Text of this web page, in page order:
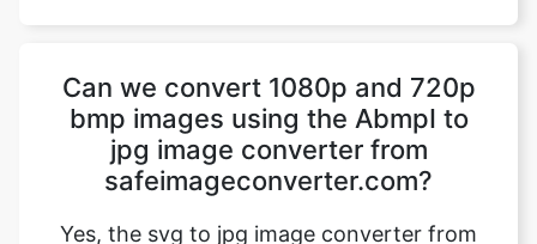
safeimageconverter.com?
Yes, the svg to jpg image converter from
safeimageconverter.com offers 1080p and
720p resolution converting features from
the outside they allow us to modify the